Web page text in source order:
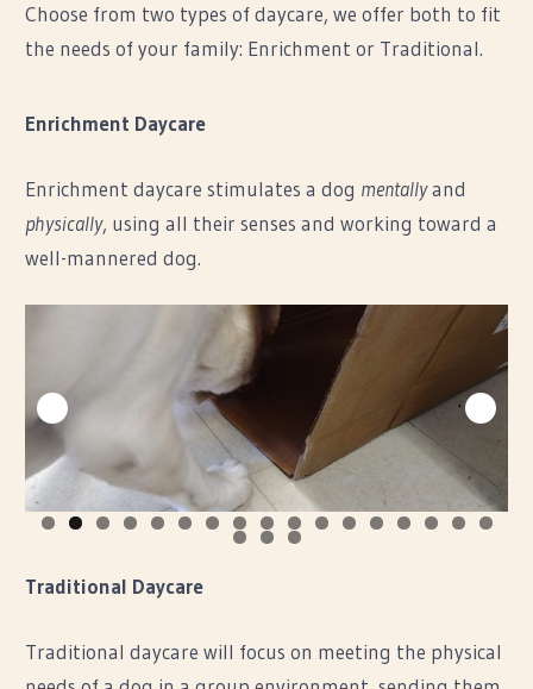
Choose from two types of daycare, we offer both to fit
the needs of your family: Enrichment or Traditional.
Enrichment Daycare
Enrichment daycare stimulates a dog mentallyand
physically, using all their senses and working toward a
well-mannered dog.
0 1 2 3 4 5 6 7
8 9
0
Traditional Daycare
Traditional daycare will focus on meeting the physical